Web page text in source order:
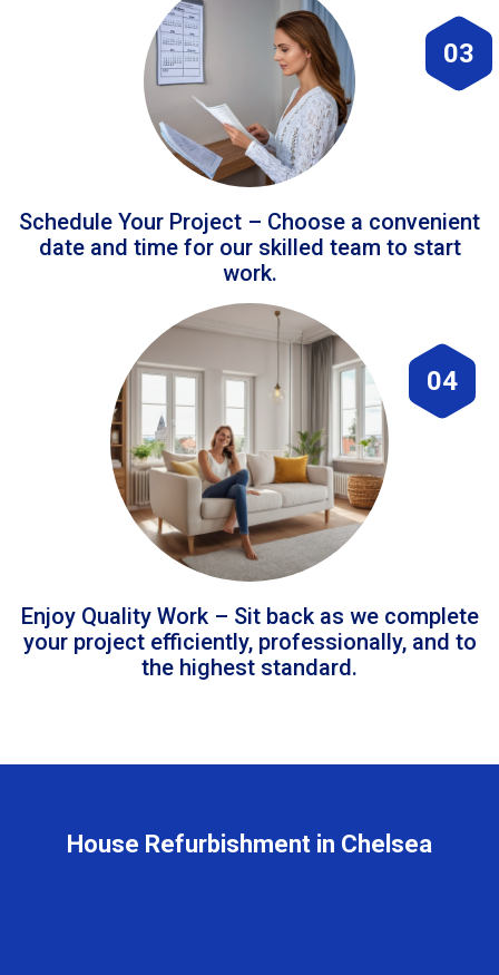
03
Schedule Your Project – Choose a convenient
date and time for our skilled team to start
work.
04
Enjoy Quality Work – Sit back as we complete
your project efficiently, professionally, and to
the highest standard.
House Refurbishment in Chelsea